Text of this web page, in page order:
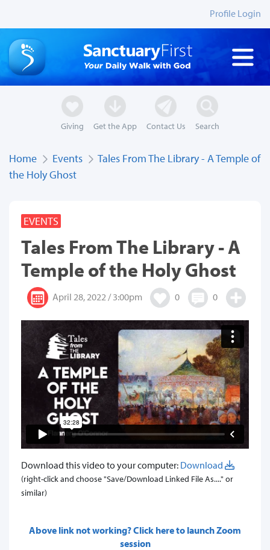
Profile Login
Giving Get the App Contact Us Search
Home Events
Tales From The Library - A Temple of
the Holy Ghost
EVENTS
Tales From The Library - A
Temple of the Holy Ghost
April 28, 2022 / 3:00pm 0 0
Download this video to your computer: Download
(right-click and choose "Save/Download Linked File As...." or
similar)
Above link not working? Click here to launch Zoom
session